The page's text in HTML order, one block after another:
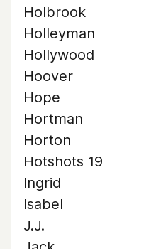
Holbrook
Holleyman
Hollywood
Hoover
Hope
Hortman
Horton
Hotshots 19
Ingrid
Isabel
J.J.